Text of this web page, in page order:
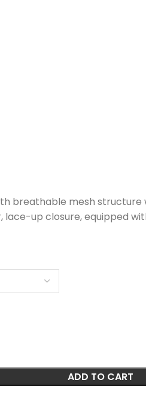
breathable mesh
up closure, equipped
ADD TO CART